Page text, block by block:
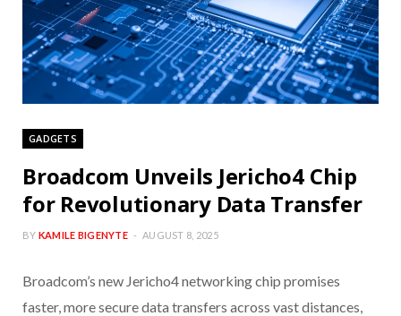
GADGETS
Broadcom Unveils Jericho4 Chip
for Revolutionary Data Transfer
BY KAMILE BIGENYTE AUGUST 8, 2025
Broadcom’s new Jericho4 networking chip promises
faster, more secure data transfers across vast distances,